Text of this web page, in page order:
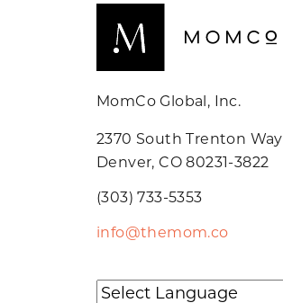
MomCo Global, Inc.
2370 South Trenton Way
Denver, CO 80231-3822
(303) 733-5353
info@themom.co